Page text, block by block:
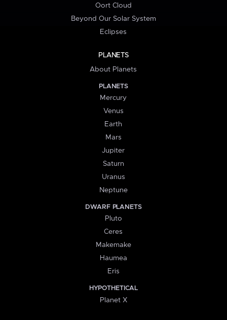
Oort Cloud
Beyond Our Solar System
Eclipses
PLANETS
About Planets
PLANETS
Mercury
Venus
Earth
Mars
Jupiter
Saturn
Uranus
Neptune
DWARF PLANETS
Pluto
Ceres
Makemake
Haumea
Eris
HYPOTHETICAL
Planet X